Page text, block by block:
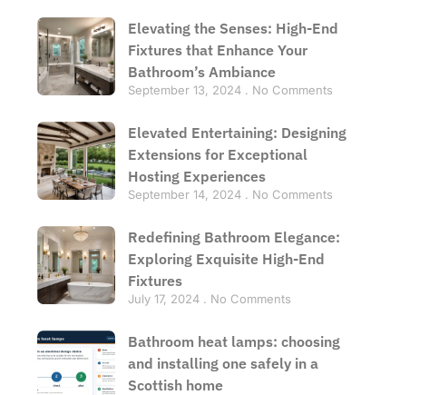
Elevating the Senses: High-End
Fixtures that Enhance Your
Bathroom’s Ambiance
September 13, 2024 No Comments
Elevated Entertaining: Designing
Extensions for Exceptional
Hosting Experiences
September 14, 2024 No Comments
Redefining Bathroom Elegance:
Exploring Exquisite High-End
Fixtures
July 17, 2024 No Comments
Bathroom heat lamps: choosing
and installing one safely in a
Scottish home